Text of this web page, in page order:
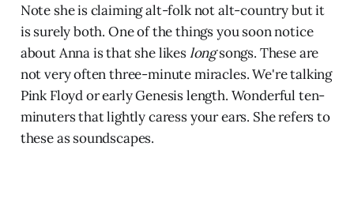
Note she is claiming alt-folk not alt-country but it
is surely both. One of the things you soon notice
about Anna is that she likeslongsongs. These are
not very often three-minute miracles. We're talking
Pink Floyd or early Genesis length. Wonderful ten-
minuters that lightly caress your ears. She refers to
these as soundscapes.